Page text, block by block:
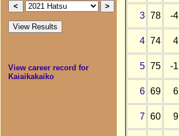
View career record for
Kaiaikakaiko
3 78 -4
4 74 4
5 75 -1
6 69 6
7 60 9